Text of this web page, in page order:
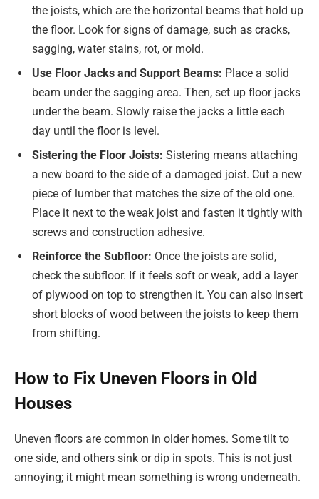
the joists, which are the horizontal beams that hold up
the floor. Look for signs of damage, such as cracks,
sagging, water stains, rot, or mold.
Use Floor Jacks and Support Beams: Place a solid
beam under the sagging area. Then, set up floor jacks
under the beam. Slowly raise the jacks a little each
day until the floor is level.
Sistering the Floor Joists: Sistering means attaching
a new board to the side of a damaged joist. Cut a new
piece of lumber that matches the size of the old one.
Place it next to the weak joist and fasten it tightly with
screws and construction adhesive.
Reinforce the Subfloor: Once the joists are solid,
check the subfloor. If it feels soft or weak, add a layer
of plywood on top to strengthen it. You can also insert
short blocks of wood between the joists to keep them
from shifting.
How to Fix Uneven Floors in Old
Houses
Uneven floors are common in older homes. Some tilt to
one side, and others sink or dip in spots. This is not just
annoying; it might mean something is wrong underneath.